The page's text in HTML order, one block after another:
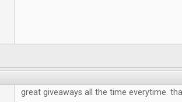
great giveaways all the time everytime.